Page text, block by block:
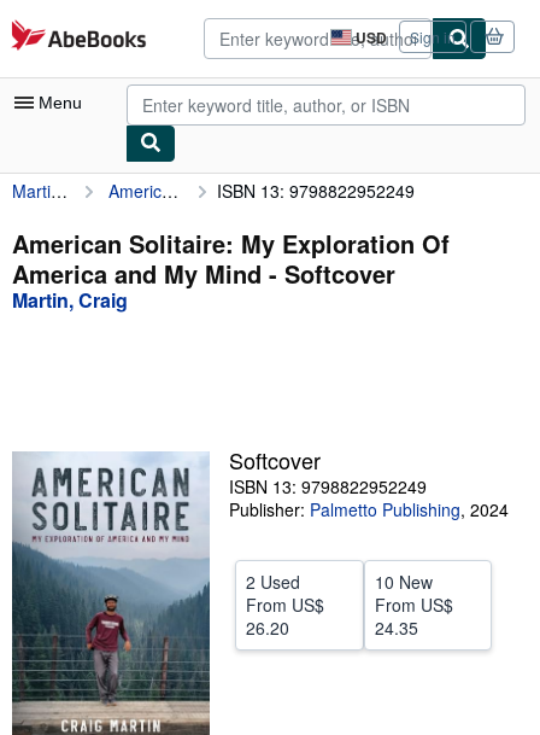
Skip to main content
AbeBooks.com USD
Site
shopping
preferences
Sign in
Menu
My Account
My Purchases
Advanced Search
Browse Collections
Textbooks
Sellers
Start Selling
Help
CLOSE
Martin, Craig American Solitaire: My Exploration Of America and My Mind ISBN 13: 9798822952249
American Solitaire: My Exploration Of
America and My Mind - Softcover
Martin, Craig
Softcover
ISBN 13: 9798822952249
Publisher: Palmetto Publishing, 2024
2 Used
From US$
26.20
10 New
From US$
24.35